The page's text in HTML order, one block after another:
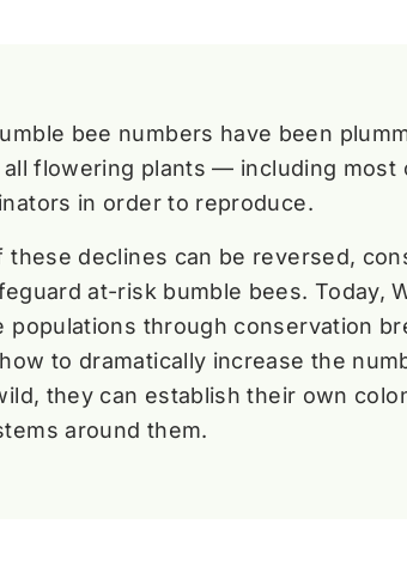
bee numbers have been
flowering plants — including
in order to reproduce.
these declines can be reversed,
at-risk bumble bees. Today,
populations through conservation
to dramatically increase the
they can establish their own
around them.